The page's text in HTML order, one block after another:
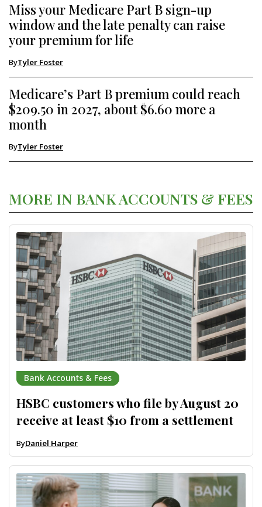
MORE IN BANK ACCOUNTS & FEES
Bank Accounts & Fees
HSBC customers who file by August 20
receive at least $10 from a settlement
ByDaniel Harper
Miss your Medicare Part B sign-up
window and the late penalty can raise
your premium for life
ByTyler Foster
Medicare’s Part B premium could reach
$209.50 in 2027, about $6.60 more a
month
ByTyler Foster